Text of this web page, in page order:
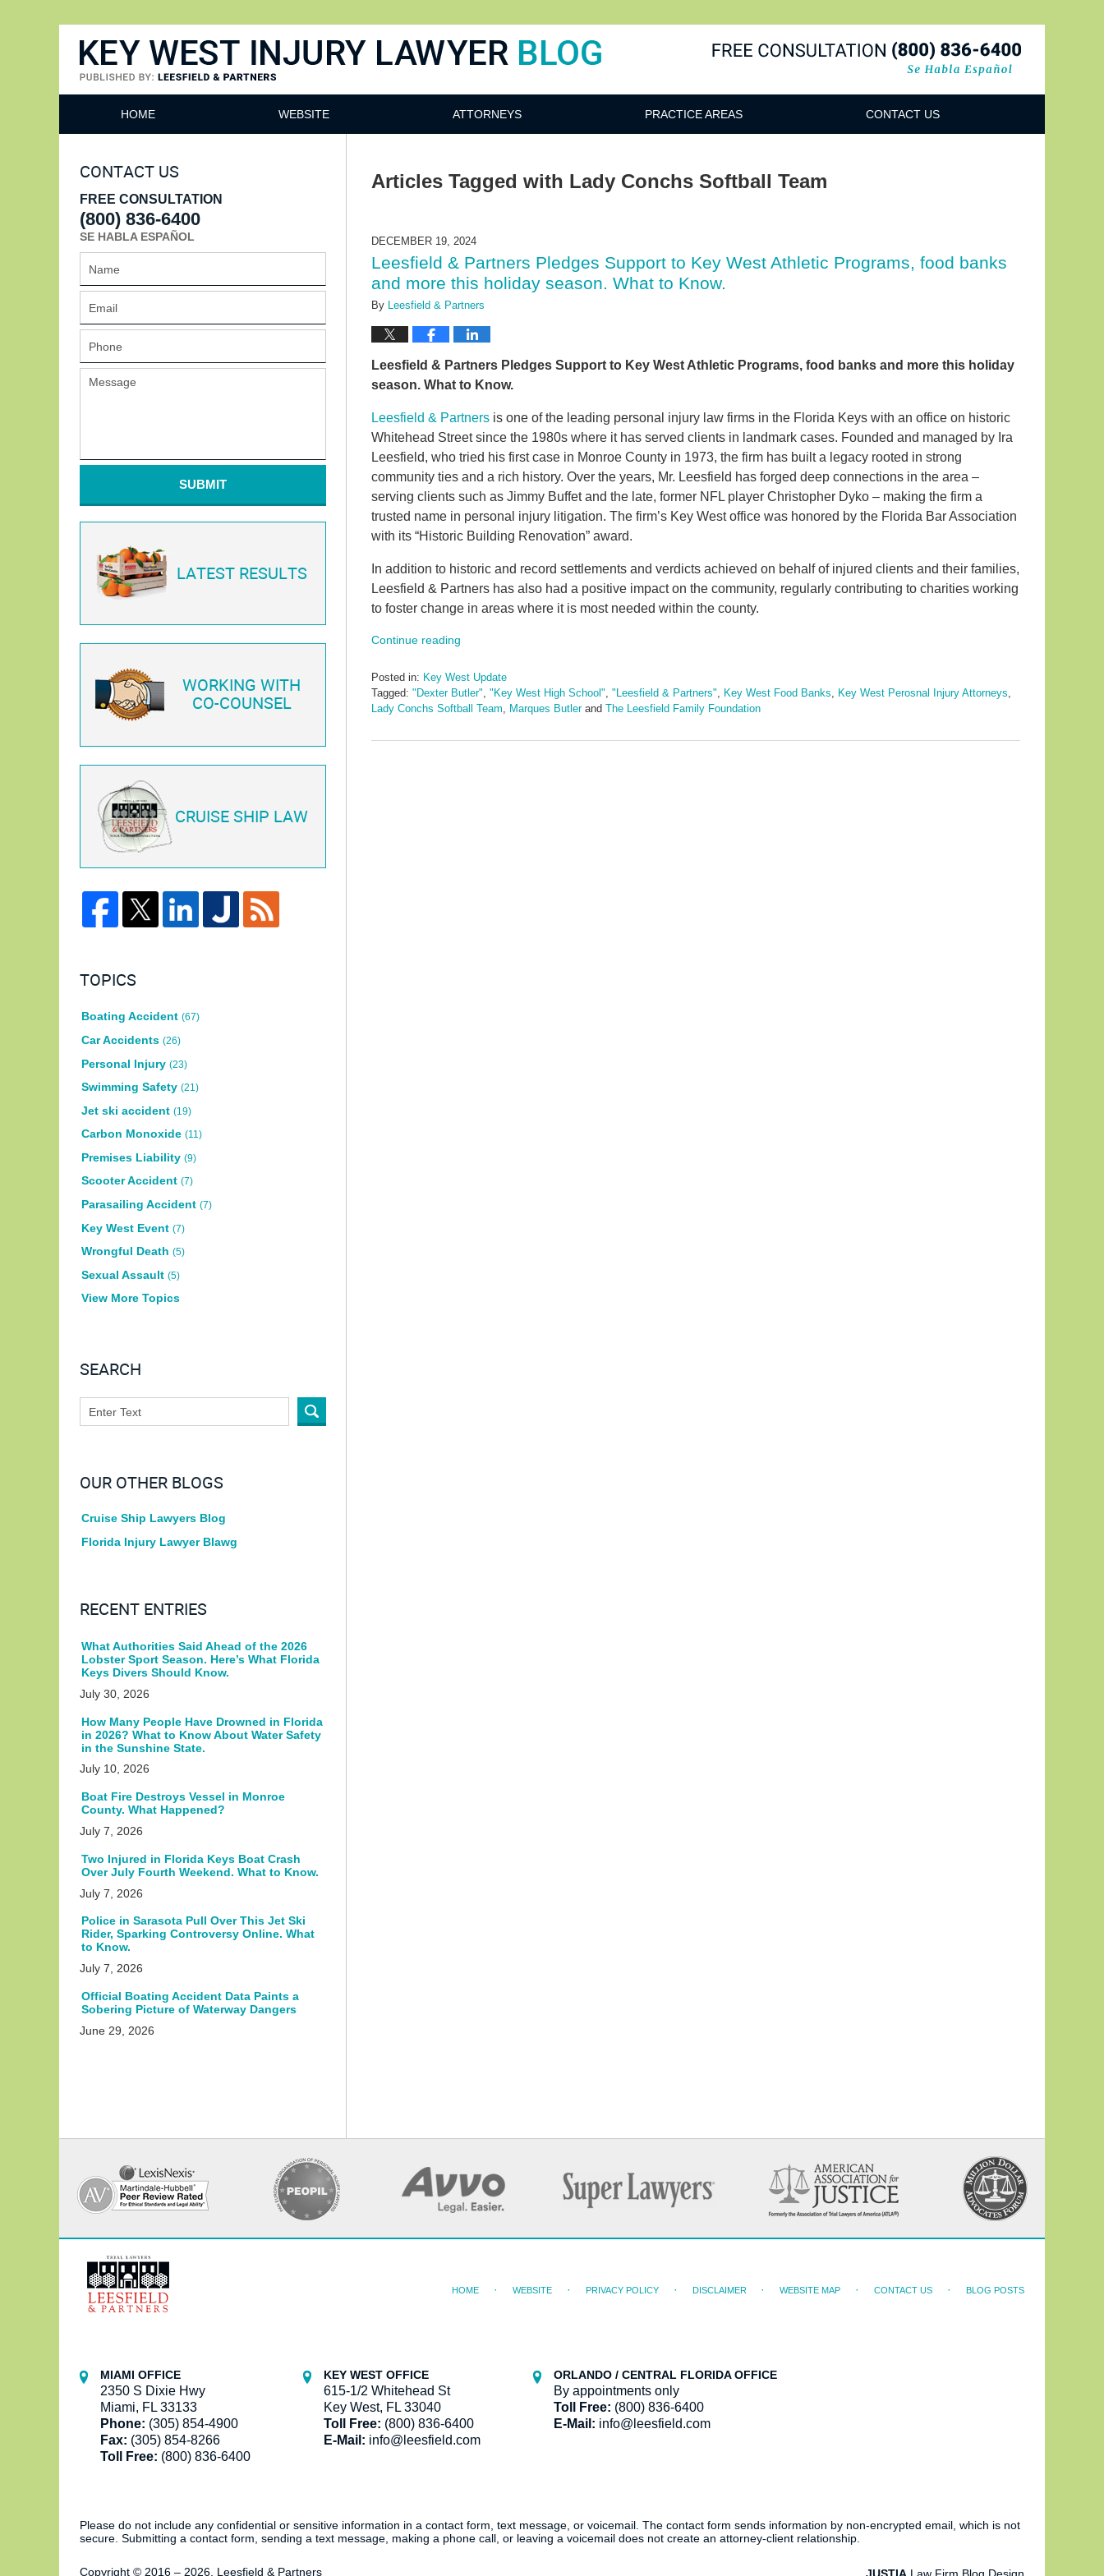
HOME WEBSITE ATTORNEYS PRACTICE AREAS CONTACT US
Articles Tagged with Lady Conchs Softball Team
DECEMBER 19, 2024
Leesfield & Partners Pledges Support to Key West Athletic Programs, food banks
and more this holiday season. What to Know.
By Leesfield & Partners
Leesfield & Partners Pledges Support to Key West Athletic Programs, food banks and more this holiday
season. What to Know.
Leesfield & Partners is one of the leading personal injury law firms in the Florida Keys with an office on historic
Whitehead Street since the 1980s where it has served clients in landmark cases. Founded and managed by Ira
Leesfield, who tried his first case in Monroe County in 1973, the firm has built a legacy rooted in strong
community ties and a rich history. Over the years, Mr. Leesfield has forged deep connections in the area –
serving clients such as Jimmy Buffet and the late, former NFL player Christopher Dyko – making the firm a
trusted name in personal injury litigation. The firm’s Key West office was honored by the Florida Bar Association
with its “Historic Building Renovation” award.
In addition to historic and record settlements and verdicts achieved on behalf of injured clients and their families,
Leesfield & Partners has also had a positive impact on the community, regularly contributing to charities working
to foster change in areas where it is most needed within the county.
Continue reading
Posted in: Key West Update
Tagged: "Dexter Butler" "Key West High School" "Leesfield & Partners" Key West Food Banks Key West Perosnal Injury Attorneys
Lady Conchs Softball Team
Marques Butlerand The Leesfield Family Foundation
January
CONTACT US
FREE CONSULTATION
(800) 836-6400
SE HABLA ESPAÑOL
SUBMIT
LATEST RESULTS
WORKING WITH
CO-COUNSEL
CRUISE SHIP LAW
TOPICS
Boating Accident (67)
Car Accidents (26)
Personal Injury (23)
Swimming Safety (21)
Jet ski accident (19)
Carbon Monoxide (11)
Premises Liability (9)
Scooter Accident (7)
Parasailing Accident (7)
Key West Event (7)
Wrongful Death (5)
Sexual Assault (5)
View More Topics
SEARCH
OUR OTHER BLOGS
Cruise Ship Lawyers Blog
Florida Injury Lawyer Blawg
RECENT ENTRIES
What Authorities Said Ahead of the 2026
Lobster Sport Season. Here’s What Florida
Keys Divers Should Know.
July 30, 2026
How Many People Have Drowned in Florida
in 2026? What to Know About Water Safety
in the Sunshine State.
July 10, 2026
Boat Fire Destroys Vessel in Monroe
County. What Happened?
July 7, 2026
Two Injured in Florida Keys Boat Crash
Over July Fourth Weekend. What to Know.
July 7, 2026
Police in Sarasota Pull Over This Jet Ski
Rider, Sparking Controversy Online. What
to Know.
July 7, 2026
Official Boating Accident Data Paints a
Sobering Picture of Waterway Dangers
June 29, 2026
Information
MIAMI OFFICE
2350 S Dixie Hwy
Miami, FL 33133
Phone: (305) 854-4900
Fax: (305) 854-8266
Toll Free: (800) 836-6400
KEY WEST OFFICE
615-1/2 Whitehead St
Key West, FL 33040
Toll Free: (800) 836-6400
E-Mail: info@leesfield.com
ORLANDO / CENTRAL FLORIDA OFFICE
By appointments only
Toll Free: (800) 836-6400
E-Mail: info@leesfield.com
HOME WEBSITE PRIVACY POLICY DISCLAIMER WEBSITE MAP CONTACT US BLOG POSTS
Please do not include any confidential or sensitive information in a contact form, text message, or voicemail. The contact form sends information by non-encrypted email, which is not
secure. Submitting a contact form, sending a text message, making a phone call, or leaving a voicemail does not create an attorney-client relationship.
Copyright © 2016 – 2026 Leesfield & Partners